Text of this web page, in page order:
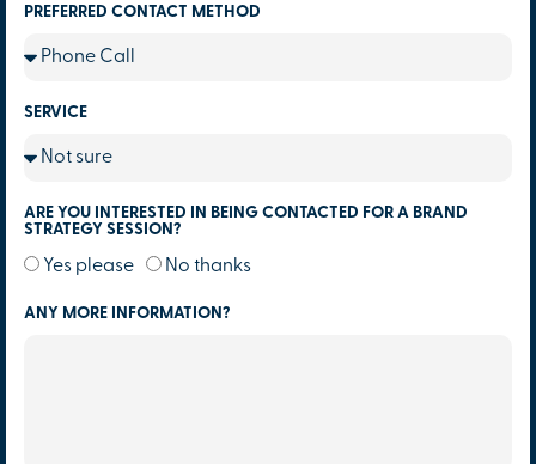
PREFERRED CONTACT METHOD
SERVICE
ARE YOU INTERESTED IN BEING CONTACTED FOR A BRAND
STRATEGY SESSION?
Yes please No thanks
ANY MORE INFORMATION?